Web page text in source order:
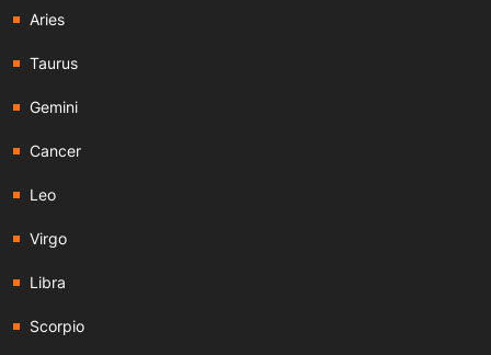
Aries
Taurus
Gemini
Cancer
Leo
Virgo
Libra
Scorpio